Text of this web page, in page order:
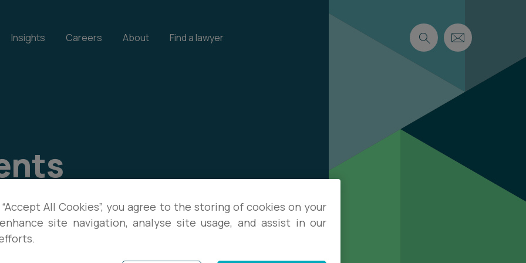
Insights Careers About Find a lawyer
events, and download
with the latest legal
All Cookies”, you agree to the storing of cookies on your
site navigation, analyse site usage, and assist in our